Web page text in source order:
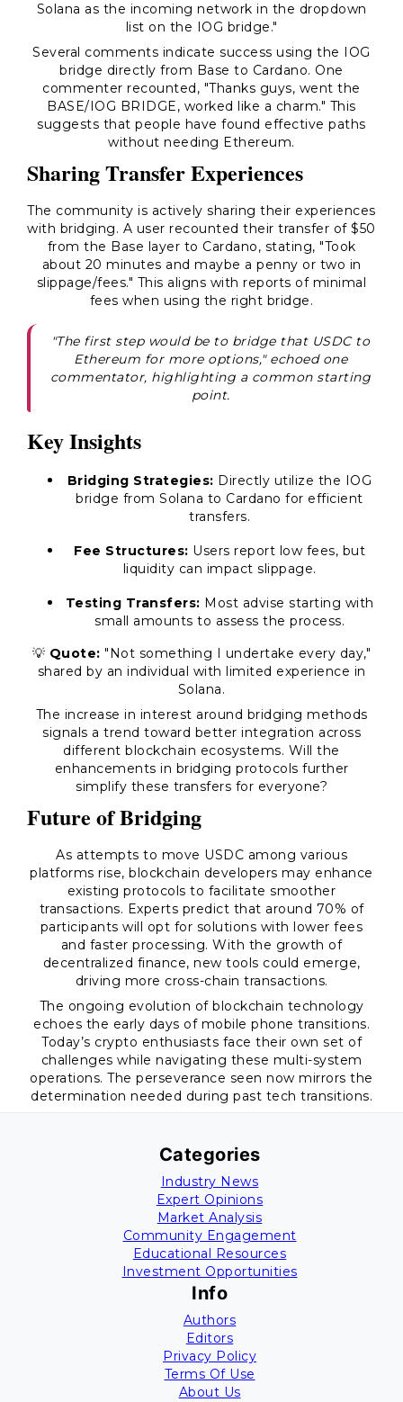
Solana as the incoming network in the dropdown
list on the IOG bridge."
Several comments indicate success using the IOG
bridge directly from Base to Cardano. One
commenter recounted, "Thanks guys, went the
BASE/IOG BRIDGE, worked like a charm." This
suggests that people have found effective paths
without needing Ethereum.
Sharing Transfer Experiences
The community is actively sharing their experiences
with bridging. A user recounted their transfer of $50
from the Base layer to Cardano, stating, "Took
about 20 minutes and maybe a penny or two in
slippage/fees." This aligns with reports of minimal
fees when using the right bridge.
"The first step would be to bridge that USDC to
Ethereum for more options," echoed one
commentator, highlighting a common starting
point.
Key Insights
Bridging Strategies: Directly utilize the IOG
bridge from Solana to Cardano for efficient
transfers.
Fee Structures: Users report low fees, but
liquidity can impact slippage.
Testing Transfers: Most advise starting with
small amounts to assess the process.
💡 Quote: "Not something I undertake every day,"
shared by an individual with limited experience in
Solana.
The increase in interest around bridging methods
signals a trend toward better integration across
different blockchain ecosystems. Will the
enhancements in bridging protocols further
simplify these transfers for everyone?
Future of Bridging
As attempts to move USDC among various
platforms rise, blockchain developers may enhance
existing protocols to facilitate smoother
transactions. Experts predict that around 70% of
participants will opt for solutions with lower fees
and faster processing. With the growth of
decentralized finance, new tools could emerge,
driving more cross-chain transactions.
The ongoing evolution of blockchain technology
echoes the early days of mobile phone transitions.
Today’s crypto enthusiasts face their own set of
challenges while navigating these multi-system
operations. The perseverance seen now mirrors the
determination needed during past tech transitions.
Categories
Industry News
Expert Opinions
Market Analysis
Community Engagement
Educational Resources
Investment Opportunities
Info
Authors
Editors
Privacy Policy
Terms Of Use
About Us